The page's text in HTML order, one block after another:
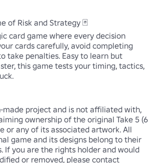
of Risk and Strategy 🃏
card game where every decision
cards carefully, avoid completing
take penalties. Easy to learn but
this game tests your timing, tactics,
made project and is not affiliated with,
ownership of the original Take 5 (6
or any of its associated artwork. All
game and its designs belong to their
If you are the rights holder and would
or removed, please contact